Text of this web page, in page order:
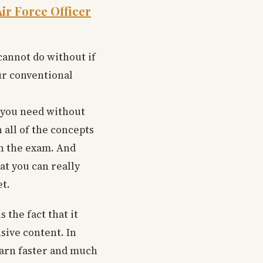
Force Officer
do without if
conventional
need without
all of the concepts
the exam. And
you can really
the fact that it
content. In
faster and much